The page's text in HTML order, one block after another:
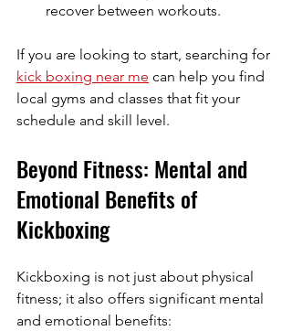
recover between workouts.
If you are looking to start, searching for
kick boxing near me can help you find
local gyms and classes that fit your
schedule and skill level.
Beyond Fitness: Mental and
Emotional Benefits of
Kickboxing
Kickboxing is not just about physical
fitness; it also offers significant mental
and emotional benefits: